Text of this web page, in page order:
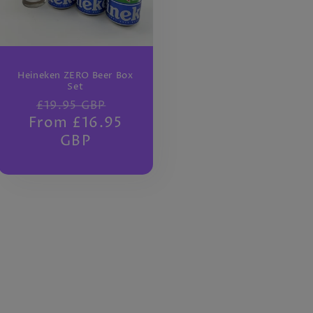
Heineken ZERO Beer Box
Set
Regular
price
£19.95 GBP
price
From £16.95
GBP